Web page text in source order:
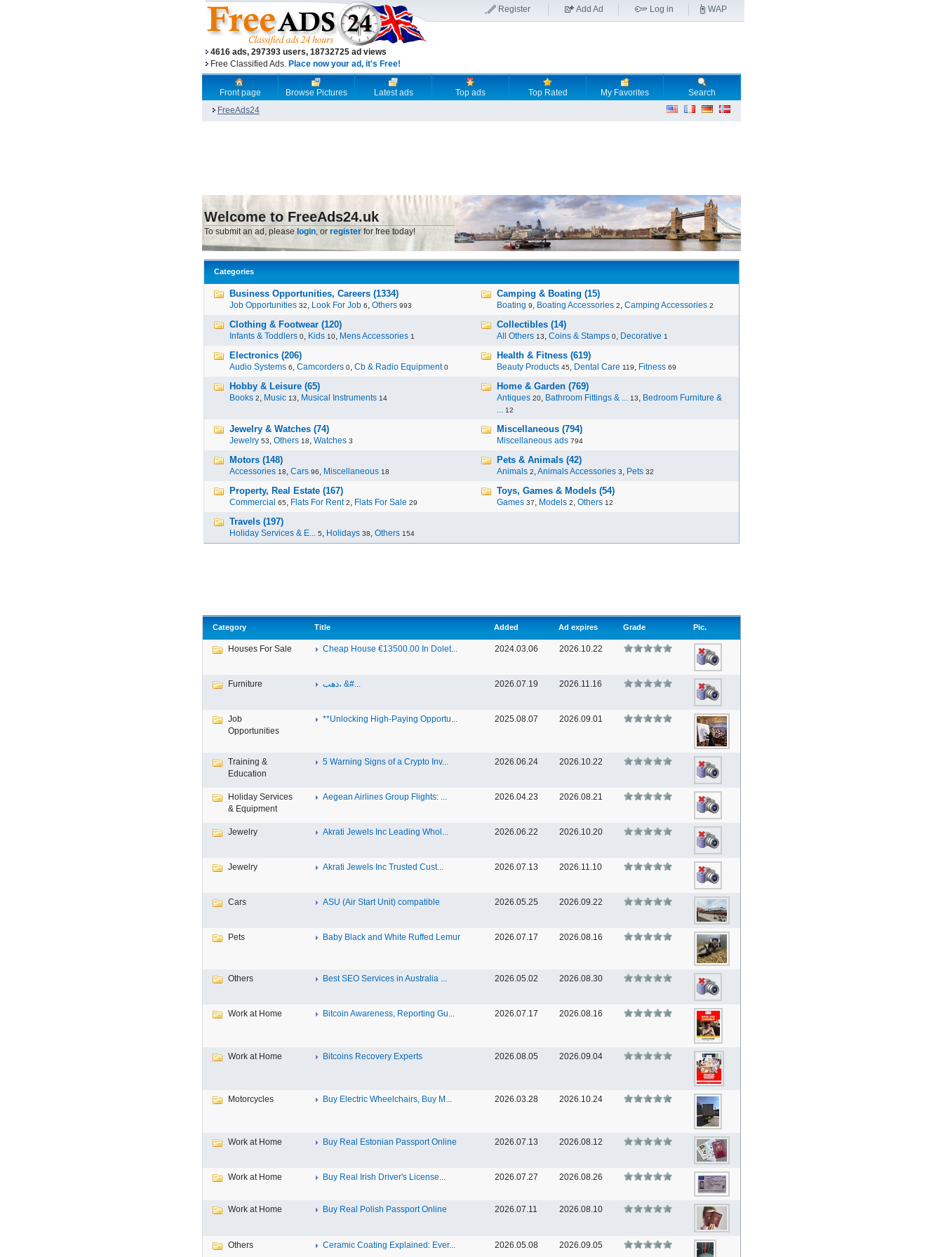
4616 ads, 297393 users, 18732725 ad views
Free Classified Ads. Place now your ad, it's Free!
Register Add Ad Log in WAP
Front page Browse Pictures Latest ads Top ads Top Rated My Favorites
Search
FreeAds24
Welcome to FreeAds24.uk
To submit an ad, please login, or register for free today!
Categories
Business Opportunities, Careers (1334)
Job Opportunities 32, Look For Job 6, Others 993
Camping & Boating (15)
Boating 9, Boating Accessories 2, Camping Accessories 2
Clothing & Footwear (120)
Infants & Toddlers 0, Kids 10, Mens Accessories 1
Collectibles (14)
All Others 13, Coins & Stamps 0, Decorative 1
Electronics (206)
Audio Systems 6, Camcorders 0, Cb & Radio Equipment 0
Health & Fitness (619)
Beauty Products 45, Dental Care 119, Fitness 69
Hobby & Leisure (65)
Books 2, Music 13, Musical Instruments 14
Home & Garden (769)
Antiques 20, Bathroom Fittings & ... 13, Bedroom Furniture &
... 12
Jewelry & Watches (74)
Jewelry 53, Others 18, Watches 3
Miscellaneous (794)
Miscellaneous ads 794
Motors (148)
Accessories 18, Cars 96, Miscellaneous 18
Pets & Animals (42)
Animals 2,Animals Accessories 3, Pets 32
Property, Real Estate (167)
Commercial 65, Flats For Rent 2, Flats For Sale 29
Toys, Games & Models (54)
Games 37, Models 2, Others 12
Travels (197)
Holiday Services & E... 5, Holidays 38, Others 154
Category Title Added Ad expires Grade Pic.
Houses For Sale Cheap House €13500.00 In Dolet... 2024.03.06 2026.10.22
Furniture ذهب، &#... 2026.07.19 2026.11.16
Job
Opportunities
**Unlocking High-Paying Opportu... 2025.08.07 2026.09.01
Training &
Education
5 Warning Signs of a Crypto Inv... 2026.06.24 2026.10.22
Holiday Services
& Equipment
Aegean Airlines Group Flights: ... 2026.04.23 2026.08.21
Jewelry Akrati Jewels Inc Leading Whol... 2026.06.22 2026.10.20
Jewelry Akrati Jewels Inc Trusted Cust... 2026.07.13 2026.11.10
Cars ASU (Air Start Unit) compatible 2026.05.25 2026.09.22
Pets Baby Black and White Ruffed Lemur 2026.07.17 2026.08.16
Others Best SEO Services in Australia ... 2026.05.02 2026.08.30
Work at Home Bitcoin Awareness, Reporting Gu... 2026.07.17 2026.08.16
Work at Home Bitcoins Recovery Experts 2026.08.05 2026.09.04
Motorcycles Buy Electric Wheelchairs, Buy M... 2026.03.28 2026.10.24
Work at Home Buy Real Estonian Passport Online 2026.07.13 2026.08.12
Work at Home Buy Real Irish Driver's License... 2026.07.27 2026.08.26
Work at Home Buy Real Polish Passport Online 2026.07.11 2026.08.10
Others Ceramic Coating Explained: Ever... 2026.05.08 2026.09.05